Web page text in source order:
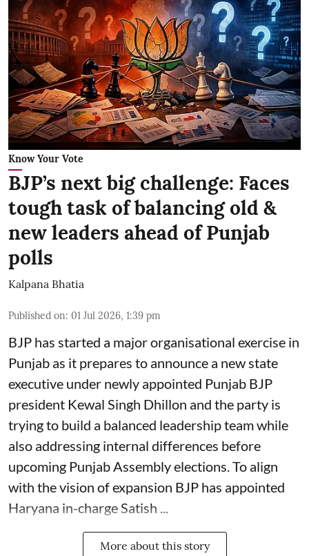
Know Your Vote
BJP’s next big challenge: Faces
tough task of balancing old &
new leaders ahead of Punjab
polls
Kalpana Bhatia
Published on: 01 Jul 2026, 1:39 pm
BJP has started a major organisational exercise in
Punjab as it prepares to announce a new state
executive under newly appointed Punjab BJP
president Kewal Singh Dhillon and the party is
trying to build a balanced leadership team while
also addressing internal differences before
upcoming Punjab Assembly elections. To align
with the vision of expansion BJP has appointed
Haryana in-charge Satish ...
More about this story